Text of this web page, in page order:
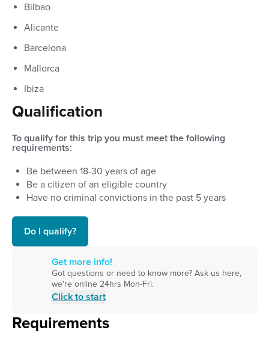
Bilbao
Alicante
Barcelona
Mallorca
Ibiza
Qualification
To qualify for this trip you must meet the following
requirements:
Be between 18-30 years of age
Be a citizen of an eligible country
Have no criminal convictions in the past 5 years
Do I qualify?
Get more info!
Got questions or need to know more? Ask us here,
we're online 24hrs Mon-Fri.
Click to start
Requirements